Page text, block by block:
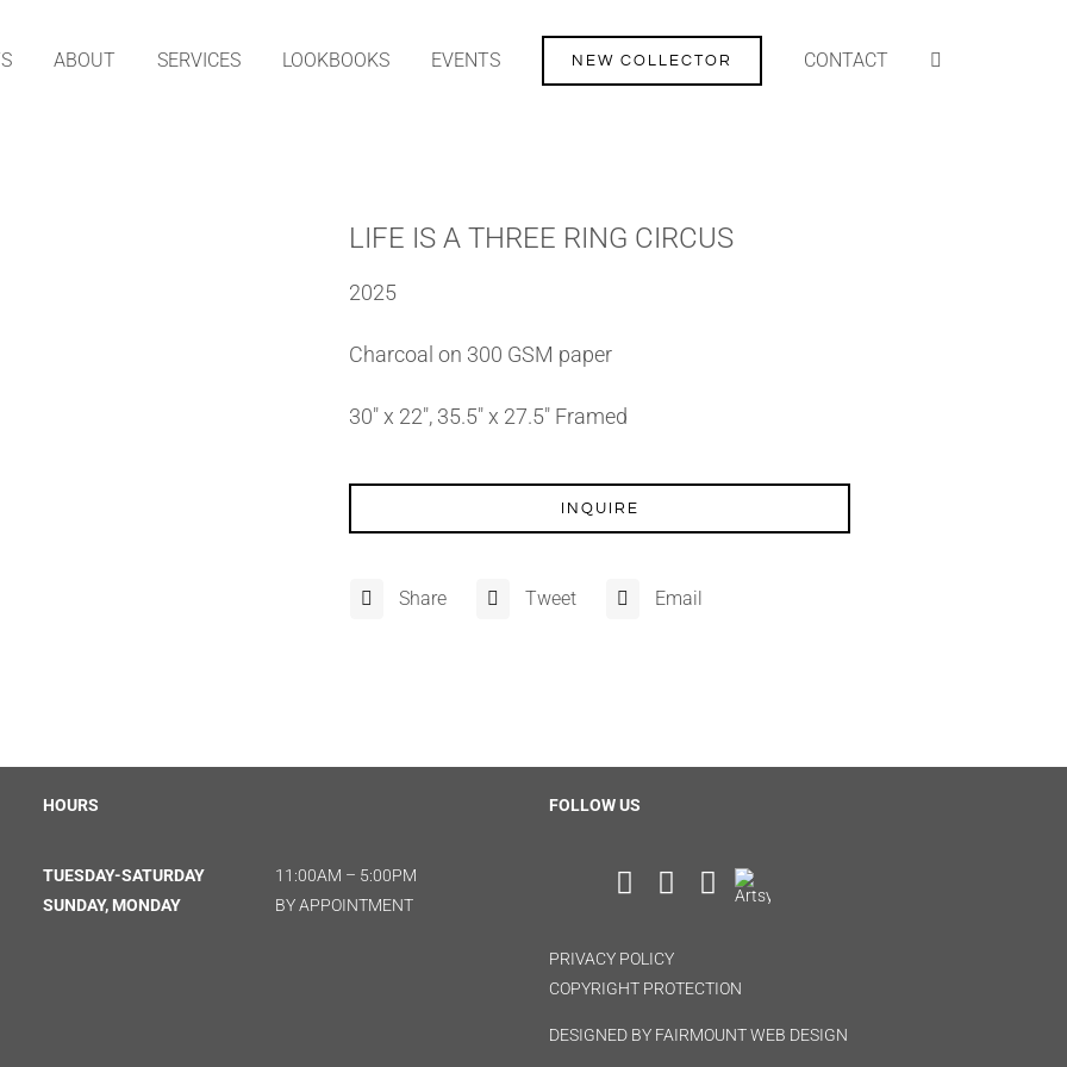
ABOUT SERVICES LOOKBOOKS EVENTS NEW COLLECTOR CONTACT
LIFE IS A THREE RING CIRCUS
2025
Charcoal on 300 GSM paper
30″ x 22″, 35.5″ x 27.5″ Framed
INQUIRE
Share Tweet Email
HOURS
TUESDAY-SATURDAY
SUNDAY, MONDAY
11:00AM – 5:00PM
BY APPOINTMENT
FOLLOW US
PRIVACY POLICY
COPYRIGHT PROTECTION
DESIGNED BY FAIRMOUNT WEB DESIGN